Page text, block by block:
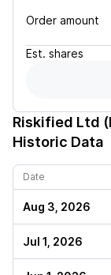
Order amount
Est. shares
Riskified Ltd
Historic Data
Date
Aug 3, 2026
Jul 1, 2026